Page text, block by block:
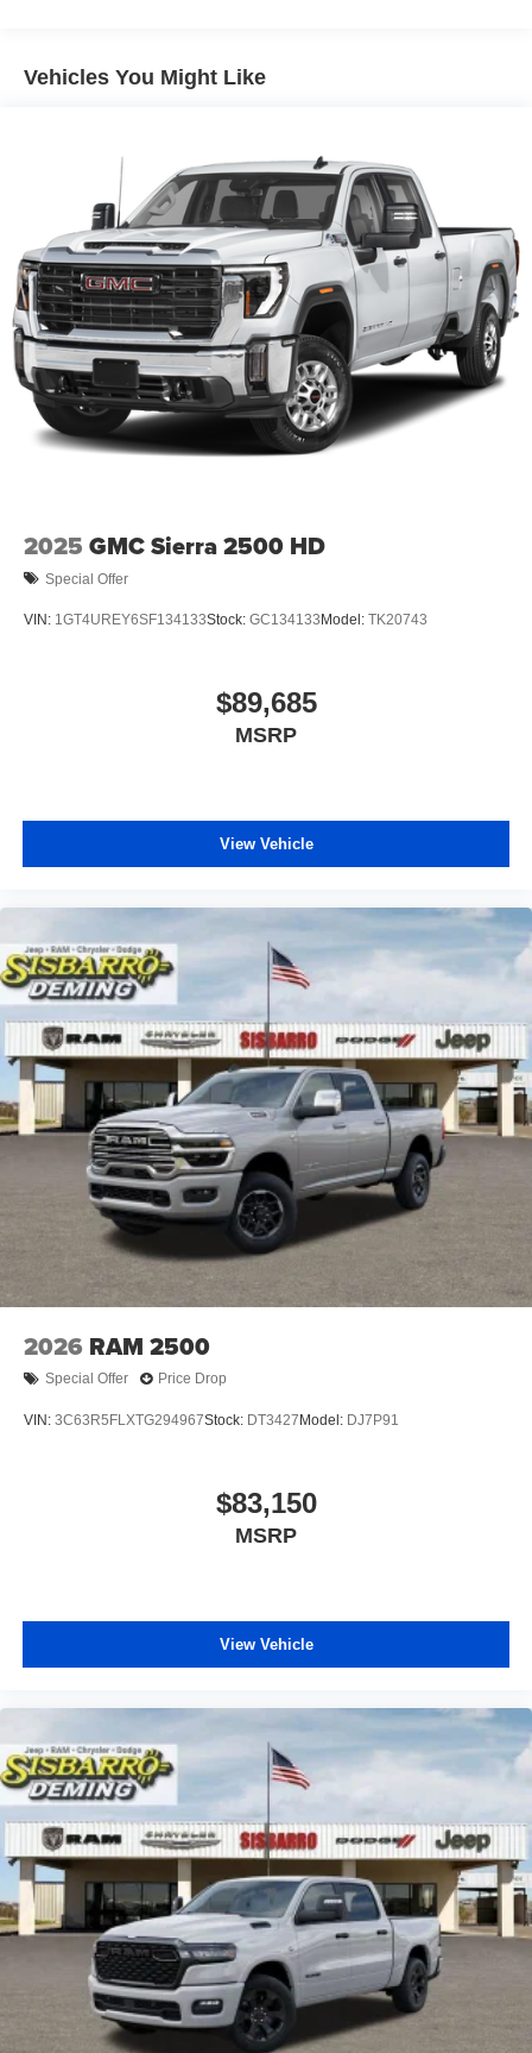
and low tire pressure warnings keep you informed of tire
Practical details make ownership straightforward. The
rear folding seat expands your storage flexibility, while the
front center armrest with cupholders keeps essentials
within reach. Chrome bumpers and exterior mirrors with
heating elements resist corrosion while the polished
aluminum wheels deliver a clean appearance. Power
windows, power steering, and a tilt steering wheel adjust
to your preferences for daily convenience.
The 2026 Ram 2500 Big Horn represents a
straightforward value proposition for buyers seeking a
Bonus Cash . Exp. 08/31/2026 Price includes $1,495
dealer added accessories.
Multi-Link Front Suspension w/Coil Springs
Vented Discs, Brake Assist and Hill Hold Control
Vehicles You Might Like
2025 GMC Sierra 2500 HD
Special Offer
VIN: 1GT4UREY6SF134133Stock: GC134133 Model: TK20743
$89,685
MSRP
View Vehicle
2026 RAM 2500
Special Offer Price Drop
VIN: 3C63R5FLXTG294967Stock: DT3427 Model: DJ7P91
$83,150
MSRP
View Vehicle